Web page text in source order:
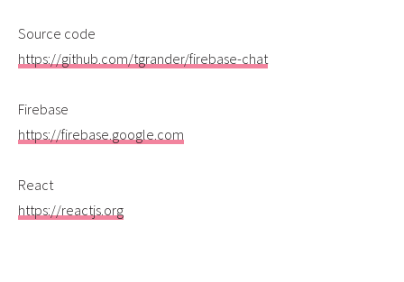
Source code
https://github.com/tgrander/firebase-chat
Firebase
https://firebase.google.com
React
https://reactjs.org